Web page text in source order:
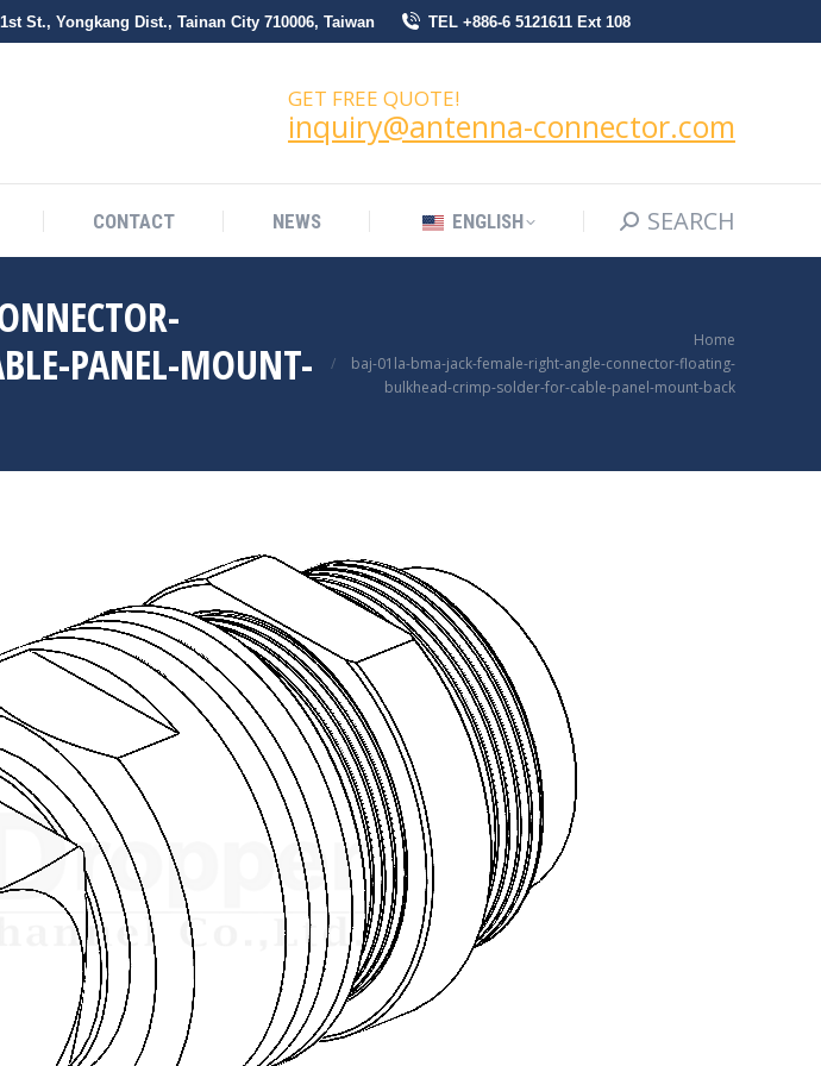
St., Yongkang Dist., Tainan City 710006, Taiwan TEL +886-6 5121611 Ext 108
GET FREE QUOTE!
inquiry@antenna-connector.com
CONTACT NEWS ENGLISH Search:SEARCH
PANEL-MOUNT-
Home
baj-01la-bma-jack-female-right-angle-connector-floating-
bulkhead-crimp-solder-for-cable-panel-mount-back
RESOURCE CONTACT NEWS ENGLISH Search:
SEARCH